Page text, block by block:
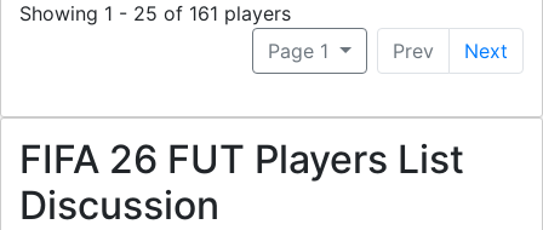
Showing 1 - 25 of 161 players
Page 1
Prev Next
FIFA 26 FUT Players List
Discussion